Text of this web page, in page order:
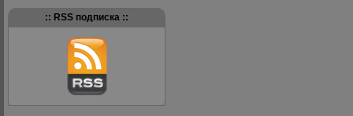
:: RSS подписка ::